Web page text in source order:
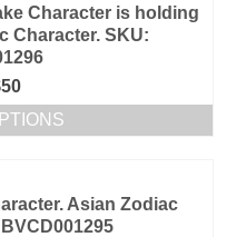
Character is holding
Character. SKU:
50
Asian Zodiac